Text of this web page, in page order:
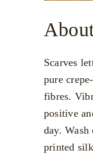
Scarves
pure
fibres.
positive
day.
printed